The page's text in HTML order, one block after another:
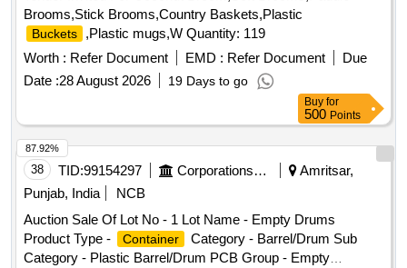
Brooms,Stick Brooms,Country Baskets,Plastic
Buckets
,Plastic mugs,W Quantity: 119
Worth : Refer Document EMD : Refer Document
Due
Date :28 August 2026 19 Days to go
Buy for
500 Points
38 TID:99154297 Corporations/ Assoc/ Chambers/ Govt Agencies
Amritsar,
Punjab, India
NCB
Auction Sale Of Lot No - 1 Lot Name - Empty Drums
Product Type -
Container
Category - Barrel/Drum Sub
Category - Plastic Barrel/Drum PCB Group - Empty
87.92%